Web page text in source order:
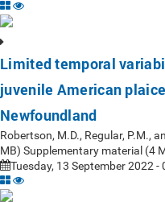
Limited temporal
juvenile American
Newfoundland
Robertson, M.D., Regular, P.M.,
MB) Supplementary material (4
Tuesday, 13 September 2022 -